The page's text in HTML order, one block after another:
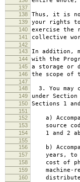
137
138
Thus, it is
139 your rights
140 exercise
141 collective
142
143
In addition,
144 with the
145 a storage or
146 the scope of
147
148
3. You may
149 under
150 Sections 1
151
152
a)
153 source
154 1 and 2
155
156
b)
157 years, to
158 cost of
159 machine-
160 distributed